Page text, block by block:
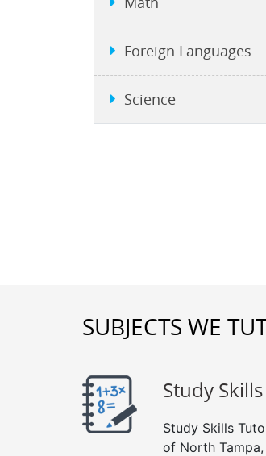
Foreign Languages
Science
SUBJECTS WE
Study Skills
Study Skills
of North